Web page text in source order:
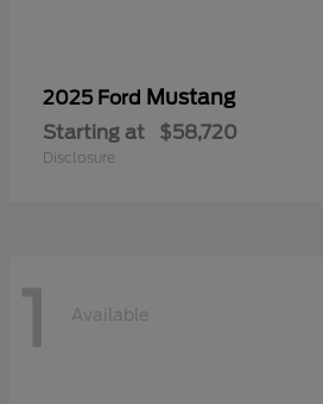
2025 Ford Mustang
Starting at $58,720
Disclosure
1 Available